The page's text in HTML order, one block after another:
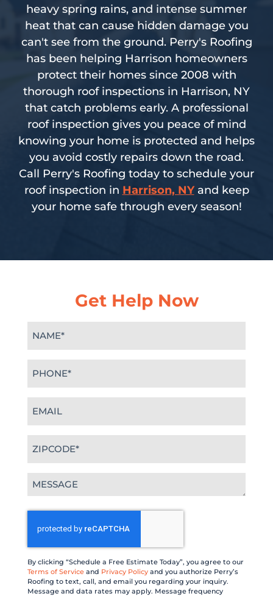
heavy spring rains, and intense summer
heat that can cause hidden damage you
can't see from the ground. Perry's Roofing
has been helping Harrison homeowners
protect their homes since 2008 with
thorough roof inspections in Harrison, NY
that catch problems early. A professional
roof inspection gives you peace of mind
knowing your home is protected and helps
you avoid costly repairs down the road.
Call Perry's Roofing today to schedule your
roof inspection in Harrison, NYand keep
your home safe through every season!
Get Help Now
(Required)
(Required)
(Required)
(Required)
(Required)
By clicking “Schedule a Free Estimate Today”, you agree to our
Terms of Service and Privacy Policy and you authorize Perry’s
Roofing to text, call, and email you regarding your inquiry.
Message and data rates may apply. Message frequency